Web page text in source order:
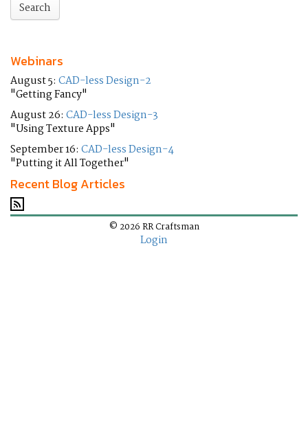
Webinars
August 5: CAD-less Design-2
"Getting Fancy"
August 26: CAD-less Design-3
"Using Texture Apps"
September 16: CAD-less Design-4
"Putting it All Together"
Recent Blog Articles
© 2026 RR Craftsman
Login